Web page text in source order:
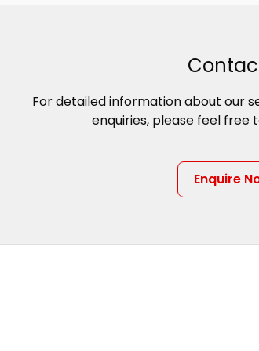
For detailed information about our
enquiries, please feel free
Enquire